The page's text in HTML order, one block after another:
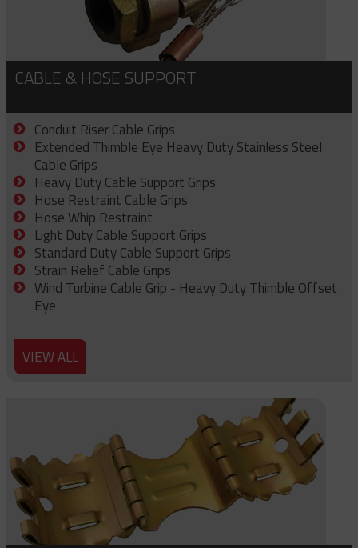
CABLE & HOSE SUPPORT
Conduit Riser Cable Grips
Extended Thimble Eye Heavy Duty Stainless Steel
Cable Grips
Heavy Duty Cable Support Grips
Hose Restraint Cable Grips
Hose Whip Restraint
Light Duty Cable Support Grips
Standard Duty Cable Support Grips
Strain Relief Cable Grips
Wind Turbine Cable Grip - Heavy Duty Thimble Offset
Eye
VIEW ALL